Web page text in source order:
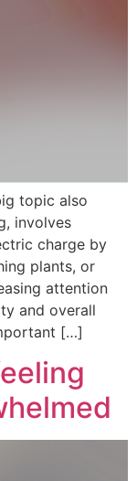
topic also
involves
charge by
plants, or
attention
and overall
[…]